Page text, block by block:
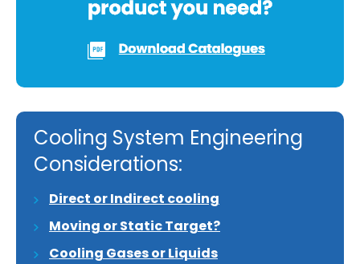
Cooling System Engineering
Considerations:
Direct or Indirect cooling
Moving or Static Target?
Cooling Gases or Liquids